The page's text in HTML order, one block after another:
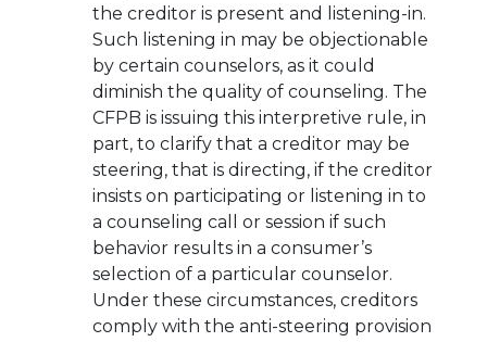
the creditor is present and listening-in.
Such listening in may be objectionable
by certain counselors, as it could
diminish the quality of counseling. The
CFPB is issuing this interpretive rule, in
part, to clarify that a creditor may be
steering, that is directing, if the creditor
insists on participating or listening in to
a counseling call or session if such
behavior results in a consumer’s
selection of a particular counselor.
Under these circumstances, creditors
comply with the anti-steering provision